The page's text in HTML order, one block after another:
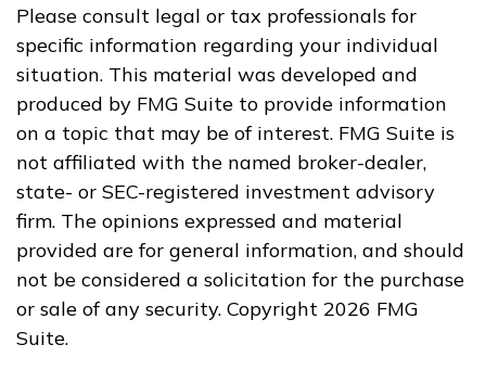
Please consult legal or tax professionals for
specific information regarding your individual
situation. This material was developed and
produced by FMG Suite to provide information
on a topic that may be of interest. FMG Suite is
not affiliated with the named broker-dealer,
state- or SEC-registered investment advisory
firm. The opinions expressed and material
provided are for general information, and should
not be considered a solicitation for the purchase
or sale of any security. Copyright 2026 FMG
Suite.